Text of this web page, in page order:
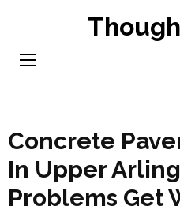
content
Concrete
In Upper
Problems Get